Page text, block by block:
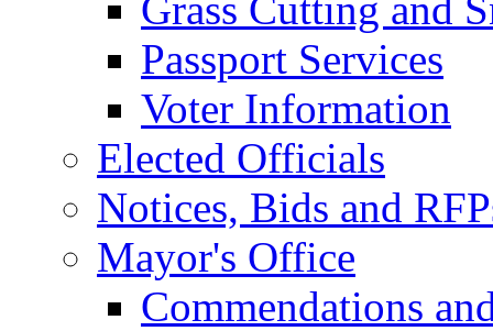
Passport Services
Voter Information
Elected Officials
Notices, Bids and
Mayor's Office
Commendations